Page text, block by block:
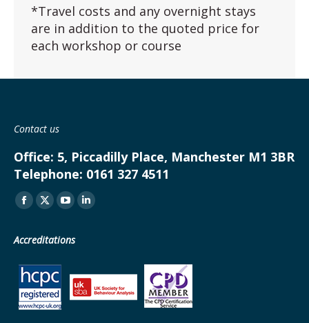
*Travel costs and any overnight stays
are in addition to the quoted price for
each workshop or course
Contact us
Office: 5, Piccadilly Place, Manchester M1 3BR
Telephone: 0161 327 4511
Find us on:
Facebook
opens
in
new
window
X
opens
in
new
window
YouTube
opens
new
window
Linkedin
new
window
Accreditations